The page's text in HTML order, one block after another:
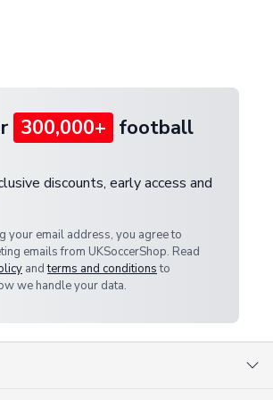
300,000+ football
discounts, early access and
your email address, you agree to
emails from UKSoccerShop. Read
andterms and conditionsto
we handle your data.